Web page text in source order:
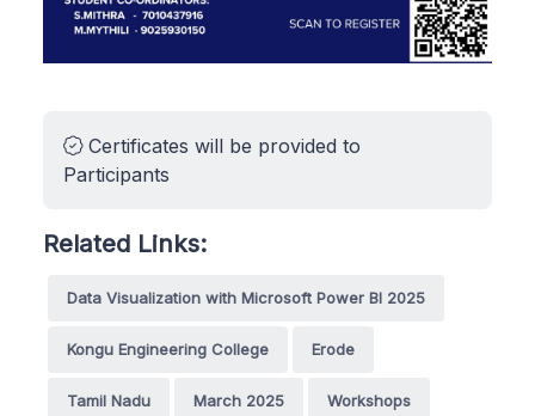
Certificates will be provided to
Participants
Related Links:
Data Visualization with Microsoft Power BI 2025
Kongu Engineering College Erode
Tamil Nadu March 2025 Workshops